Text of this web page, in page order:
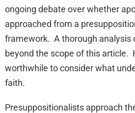
ongoing debate over whether
approached from a
framework. A thorough analysis
beyond the scope of this article.
worthwhile to consider what
faith.
Presuppositionalists approach